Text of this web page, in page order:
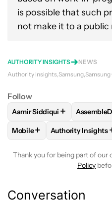
is possible that such
not make it to a public
AUTHORITY INSIGHTS
NEWS
Authority Insights Samsung Samsung
Follow
FOLLOWFOLLOW "AAMIR
Aamir Siddiqui +
FOLLOWFOLLOW
Mobile+ FOLLOW
Authority Insights
Thank you for being part of our
Policy
Conversation